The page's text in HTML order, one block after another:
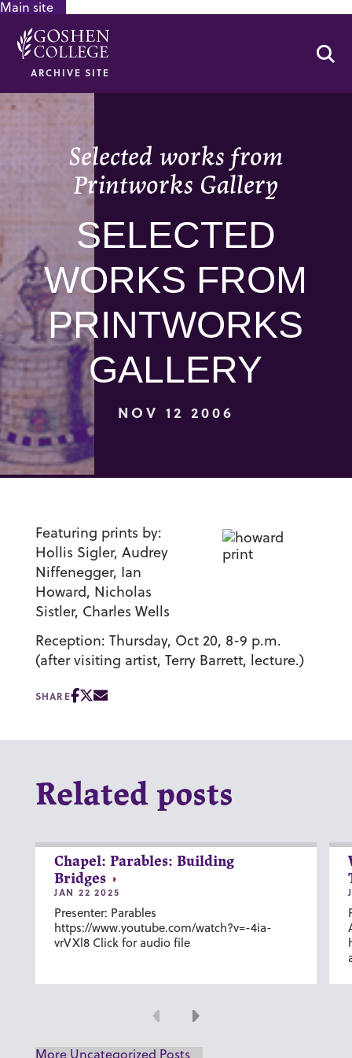
Main site
ARCHIVE SITE
Selected works from
Printworks Gallery
SELECTED
WORKS FROM
PRINTWORKS
GALLERY
NOV 12 2006
Featuring prints by:
Hollis Sigler, Audrey
Niffenegger, Ian
Howard, Nicholas
Sistler, Charles Wells
Reception: Thursday, Oct 20, 8-9 p.m.
(after visiting artist, Terry Barrett, lecture.)
SHARE
Related posts
Chapel: Parables: Building
Bridges
JAN 22 2025
Presenter: Parables
https://www.youtube.com/watch?v=-4ia-
vrVXl8 Click for audio file
Previous
Next
More Uncategorized Posts
GOOGLE RECAPTCHA RESPONSE